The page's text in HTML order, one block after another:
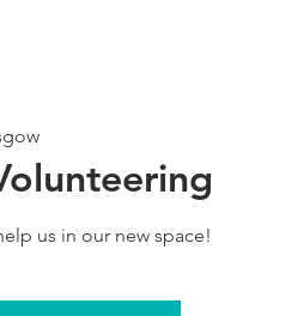
us in our new space!